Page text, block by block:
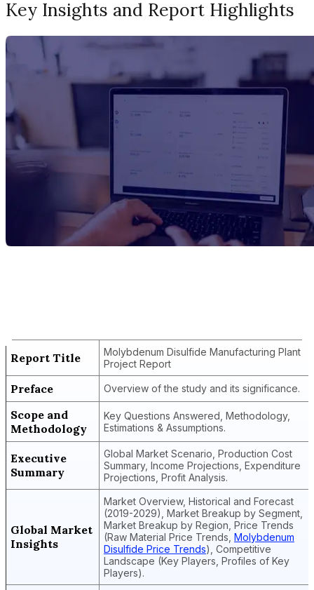
Key Insights and Report Highlights
Report Title
Molybdenum Disulfide Manufacturing Plant
Project Report
Preface Overview of the study and its significance.
Scope and
Methodology
Key Questions Answered, Methodology,
Estimations & Assumptions.
Executive
Summary
Global Market Scenario, Production Cost
Summary, Income Projections, Expenditure
Projections, Profit Analysis.
Global Market
Insights
Market Overview, Historical and Forecast
(2019-2029), Market Breakup by Segment,
Market Breakup by Region, Price Trends
(Raw Material Price Trends, Molybdenum
Disulfide Price Trends), Competitive
Landscape (Key Players, Profiles of Key
Players).